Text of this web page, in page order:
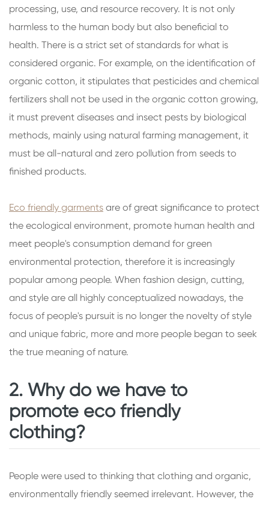
processing, use, and resource recovery. It is not only
harmless to the human body but also beneficial to
health. There is a strict set of standards for what is
considered organic. For example, on the identification of
organic cotton, it stipulates that pesticides and chemical
fertilizers shall not be used in the organic cotton growing,
it must prevent diseases and insect pests by biological
methods, mainly using natural farming management, it
must be all-natural and zero pollution from seeds to
finished products.
Eco friendly garments are of great significance to protect
the ecological environment, promote human health and
meet people's consumption demand for green
environmental protection, therefore it is increasingly
popular among people. When fashion design, cutting,
and style are all highly conceptualized nowadays, the
focus of people's pursuit is no longer the novelty of style
and unique fabric, more and more people began to seek
the true meaning of nature.
2. Why do we have to
promote eco friendly
clothing?
People were used to thinking that clothing and organic,
environmentally friendly seemed irrelevant. However, the